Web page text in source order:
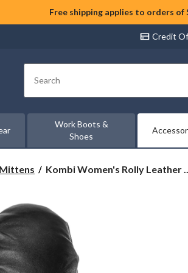
Free shipping applies to orders of
Credit
Search
Work Boots &
Shoes
Kombi
Mitt
Kombi Women's Rolly Leather